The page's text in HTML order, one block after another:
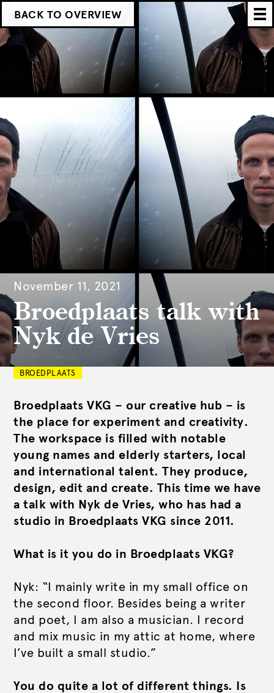
BACK TO OVERVIEW
November 11, 2021
Broedplaats talk with
Nyk de Vries
BROEDPLAATS
Broedplaats VKG – our creative hub – is
the place for experiment and creativity.
The workspace is filled with notable
young names and elderly starters, local
and international talent. They produce,
design, edit and create. This time we have
a talk with Nyk de Vries, who has had a
studio in Broedplaats VKG since 2011.
What is it you do in Broedplaats VKG?
Nyk: “I mainly write in my small office on
the second floor. Besides being a writer
and poet, I am also a musician. I record
and mix music in my attic at home, where
I’ve built a small studio.”
You do quite a lot of different things. Is